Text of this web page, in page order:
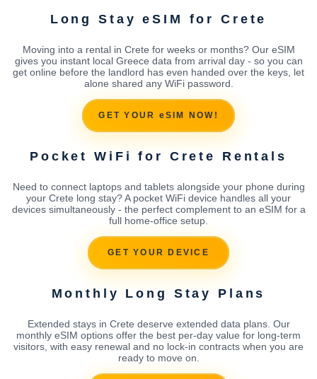
Long Stay eSIM for Crete
Moving into a rental in Crete for weeks or months? Our eSIM
gives you instant local Greece data from arrival day - so you can
get online before the landlord has even handed over the keys, let
alone shared any WiFi password.
GET YOUR eSIM NOW!
Pocket WiFi for Crete Rentals
Need to connect laptops and tablets alongside your phone during
your Crete long stay? A pocket WiFi device handles all your
devices simultaneously - the perfect complement to an eSIM for a
full home-office setup.
GET YOUR DEVICE
Monthly Long Stay Plans
Extended stays in Crete deserve extended data plans. Our
monthly eSIM options offer the best per-day value for long-term
visitors, with easy renewal and no lock-in contracts when you are
ready to move on.